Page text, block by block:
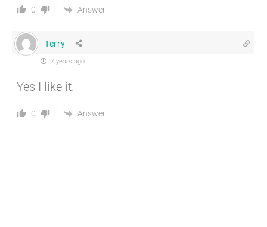
0 Answer
Terry
7 years ago
Yes I like it.
0 Answer